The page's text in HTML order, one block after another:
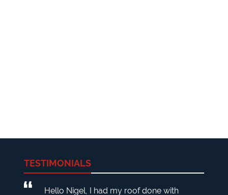
TESTIMONIALS
Hello Nigel, I had my roof done with